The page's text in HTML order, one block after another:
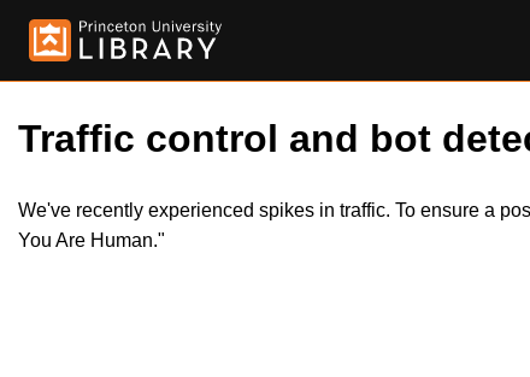
Traffic control and bot
We've recently experienced spikes in traffic. To ensure a
You Are Human."